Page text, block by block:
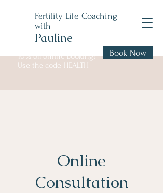
Fertility Life Coaching
with
Pauline
10% off online booking!
Use the code HEALTH
Book Now
Online
Consultation